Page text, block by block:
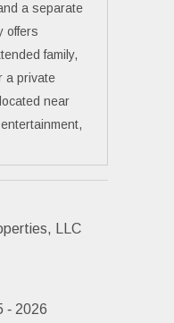
a separate
offers
family,
a private
near
LLC
- 2026